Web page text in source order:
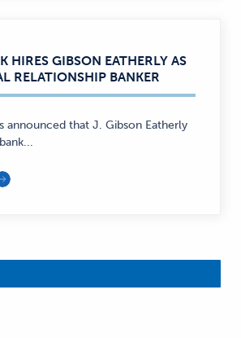
HIRES GIBSON EATHERLY AS
RELATIONSHIP BANKER
announced that J. Gibson Eatherly